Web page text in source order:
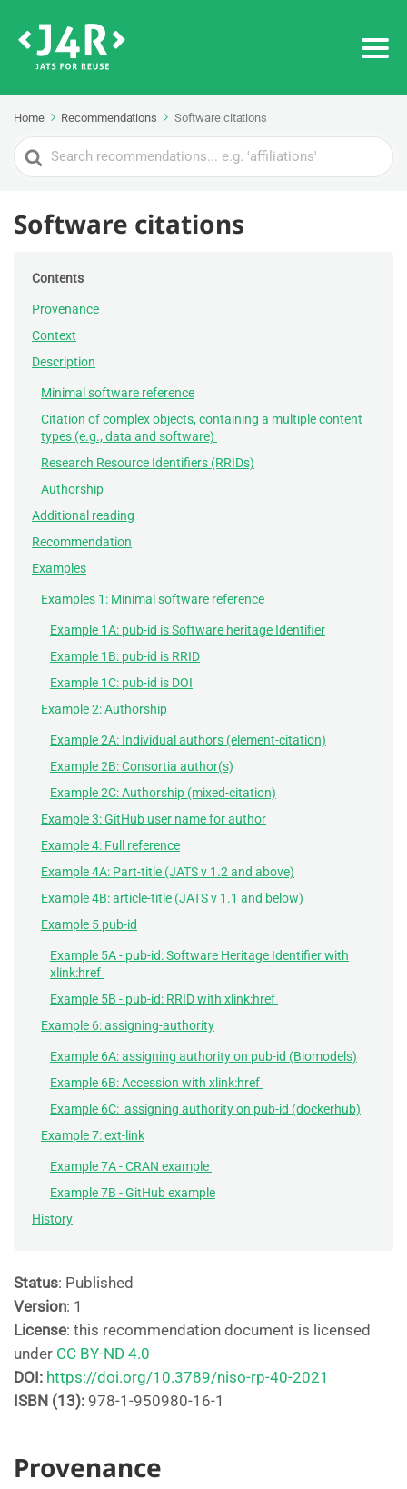
Home Recommendations Software citations
Search
For
Software citations
Contents
Provenance
Context
Description
Minimal software reference
Citation of complex objects, containing a multiple content
types (e.g., data and software)
Research Resource Identifiers (RRIDs)
Authorship
Additional reading
Recommendation
Examples
Examples 1: Minimal software reference
Example 1A: pub-id is Software heritage Identifier
Example 1B: pub-id is RRID
Example 1C: pub-id is DOI
Example 2: Authorship
Example 2A: Individual authors (element-citation)
Example 2B: Consortia author(s)
Example 2C: Authorship (mixed-citation)
Example 3: GitHub user name for author
Example 4: Full reference
Example 4A: Part-title (JATS v 1.2 and above)
Example 4B: article-title (JATS v 1.1 and below)
Example 5 pub-id
Example 5A - pub-id: Software Heritage Identifier with
xlink:href
Example 5B - pub-id: RRID with xlink:href
Example 6: assigning-authority
Example 6A: assigning authority on pub-id (Biomodels)
Example 6B: Accession with xlink:href
Example 6C: assigning authority on pub-id (dockerhub)
Example 7: ext-link
Example 7A - CRAN example
Example 7B - GitHub example
History
Status: Published
Version: 1
License: this recommendation document is licensed
under CC BY-ND 4.0
DOI: https://doi.org/10.3789/niso-rp-40-2021
ISBN (13): 978-1-950980-16-1
Provenance